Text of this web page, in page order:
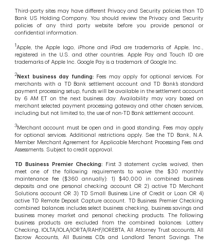
Third-party sites may have different Privacy and Security policies than TD
Bank US Holding Company. You should review the Privacy and Security
policies of any third party website before you provide personal or
confidential information.
1 Apple, the Apple logo, iPhone and iPad are trademarks of Apple, Inc.,
registered in the U.S. and other countries. Apple Pay and Touch ID are
trademarks of Apple Inc. Google Pay is a trademark of Google Inc.
2 Next business day funding: Fees may apply for optional services. For
merchants with a TD Bank settlement account and TD Bank’s standard
payment processing setup, funds will be available in the settlement account
by 6 AM ET on the next business day. Availability may vary based on
merchant selected payment processing gateway and other chosen services,
including but not limited to, the use of non-TD Bank settlement account.
3Merchant account must be open and in good standing. Fees may apply
for optional services. Additional restrictions apply. See the TD Bank, N.A.
Member Merchant Agreement for Applicable Merchant Processing Fees and
Assessments. Subject to credit approval.
TD Business Premier Checking: First 3 statement cycles waived, then
meet one of the following requirements to waive the $30 monthly
maintenance fee ($360 annually): 1) $40,000 in combined business
deposits and one personal checking account OR 2) active TD Merchant
Solutions account OR 3) TD Small Business Line of Credit or Loan OR 4)
active TD Remote Deposit Capture account. TD Business Premier Checking
combined balances includes select business checking, business savings and
business money market and personal checking products. The following
business products are excluded from the combined balances: Lottery
Checking, IOLTA/IOLA/IORTA/RAHF/IOREBTA, All Attorney Trust accounts, All
Escrow Accounts, All Business CDs and Landlord Tenant Savings. The